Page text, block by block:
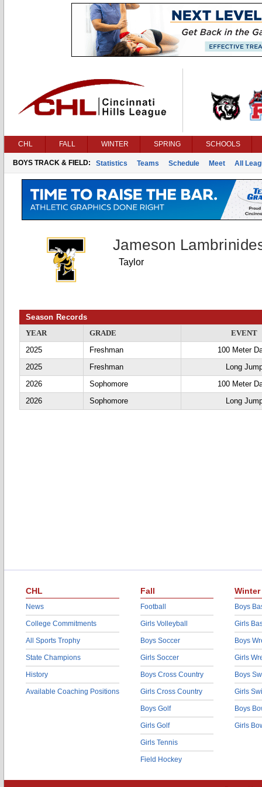
CHL FALL WINTER SPRING SCHOOLS
BOYS TRACK & FIELD: Statistics Teams Schedule Meet All
Jameson
Taylor
Season Records
YEAR
GRADE
EVENT
2025
Freshman
100 Meter
2025
Freshman
Long
2026
Sophomore
100 Meter
2026
Sophomore Long
CHL
News
College Commitments
All Sports Trophy
State Champions
History
Available Coaching Positions
Fall
Football
Girls Volleyball
Boys Soccer
Girls Soccer
Boys Cross Country
Girls Cross Country
Boys Golf
Girls Golf
Girls Tennis
Field Hockey
Winter
Boys
Girls
Boys
Girls
Boys
Girls
Boys
Girls